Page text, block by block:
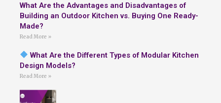
What Are the Advantages and Disadvantages of
Building an Outdoor Kitchen vs. Buying One Ready-
Made?
Read More »
What Are the Different Types of Modular Kitchen
Design Models?
Read More »